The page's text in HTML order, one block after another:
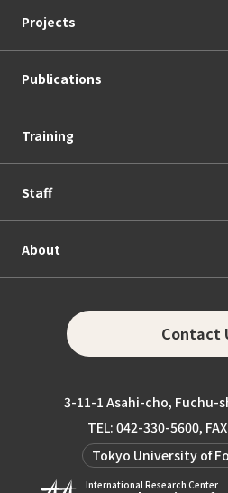
Projects
Publications
Training
Staff
About
Contact
3-11-1 Asahi-cho, Fuchu-
TEL: 042-330-5600,
Tokyo University of
International Research Center